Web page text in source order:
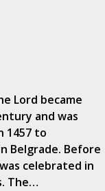
Lord became
and was
1457 to
Belgrade. Before
celebrated in
The…